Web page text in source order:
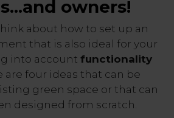
owners!
about how to set up an
that is also ideal for your
into account functionality
are four ideas that can be
green space or that can
designed from scratch.